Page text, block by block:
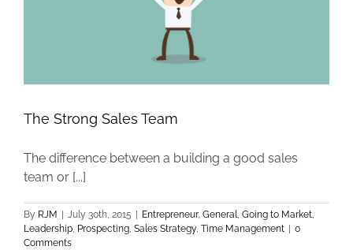
The Strong Sales Team
The difference between a building a good sales
team or [...]
By RJM July 30th, 2015 Entrepreneur, General, Going to Market,
Leadership, Prospecting, Sales Strategy, Time Management
0
Comments